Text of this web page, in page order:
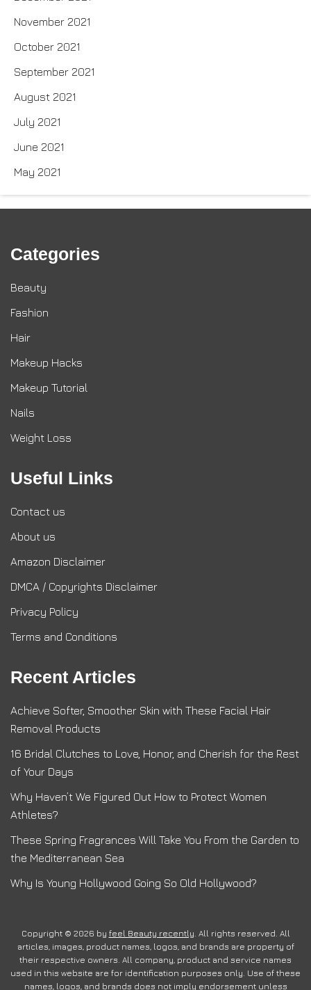
November 2021
October 2021
September 2021
August 2021
July 2021
June 2021
May 2021
Categories
Beauty
Fashion
Hair
Makeup Hacks
Makeup Tutorial
Nails
Weight Loss
Useful Links
Contact us
About us
Amazon Disclaimer
DMCA / Copyrights Disclaimer
Privacy Policy
Terms and Conditions
Recent Articles
Achieve Softer, Smoother Skin with These Facial Hair
Removal Products
16 Bridal Clutches to Love, Honor, and Cherish for the Rest
of Your Days
Why Haven’t We Figured Out How to Protect Women
Athletes?
These Spring Fragrances Will Take You From the Garden to
the Mediterranean Sea
Why Is Young Hollywood Going So Old Hollywood?
Copyright © 2026 by feel Beauty recently. All rights reserved. All
articles, images, product names, logos, and brands are property of
their respective owners. All company, product and service names
used in this website are for identification purposes only. Use of these
names, logos, and brands does not imply endorsement unless